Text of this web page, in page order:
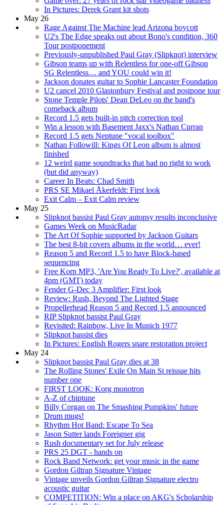
In Pictures: Derek Grant kit shots
May 26
Rage Against The Machine lead Arizona boycott
U2's The Edge speaks out about Bono's condition, 360
Tour postponement
Previously-unpublished Paul Gray (Slipknot) interview
Gibson teams up with Relentless for one-off Gibson
SG Relentless… and YOU could win it!
Jackson donates guitar to Sophie Lancaster Foundation
U2 cancel 2010 Glastonbury Festival and postpone tour
Stone Temple Pilots' Dean DeLeo on the band's
comeback album
Record 1.5 gets built-in pitch correction tool
Win a lesson with Basement Jaxx's Nathan Curran
Record 1.5 gets Neptune "vocal toolbox"
Nathan Followill: Kings Of Leon album is almost
finished
12 weird game soundtracks that had no right to work
(but did anyway)
Career In Beats: Chad Smith
PRS SE Mikael Åkerfeldt: First look
Exit Calm – Exit Calm review
May 25
Slipknot bassist Paul Gray autopsy results inconclusive
Games Week on MusicRadar
The Art Of Sophie supported by Jackson Guitars
The best 8-bit covers albums in the world… ever!
Reason 5 and Record 1.5 to have Block-based
sequencing
Free Korn MP3, 'Are You Ready To Live?', available at
4pm (GMT) today
Fender G-Dec 3 Amplifier: First look
Review: Rush, Beyond The Lighted Stage
Propellerhead Reason 5 and Record 1.5 announced
RIP Slipknot bassist Paul Gray
Revisited: Rainbow, Live In Munich 1977
Slipknot bassist dies
In Pictures: English Rogers snare restoration project
May 24
Slipknot bassist Paul Gray dies at 38
The Rolling Stones' Exile On Main St reissue hits
number one
FIRST LOOK: Korg monotron
A-Z of chiptune
Billy Corgan on The Smashing Pumpkins' future
Drum mugs!
Rhythm Hot Band: Escape To Sea
Jason Sutter lands Foreigner gig
Rush documentary set for July release
PRS 25 DGT - hands on
Rock Band Network: get your music in the game
Gordon Giltrap Signature Vintage
Vintage unveils Gordon Giltrap Signature electro
acoustic guitar
COMPETITION: Win a place on AKG's Scholarship